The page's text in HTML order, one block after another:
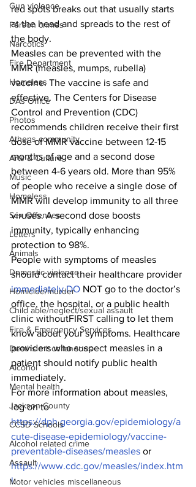
Gun violence
Person crimes
Narcotics
Fire Department
Homeless
DAs Office
Photos
Athens community
Arts & Culture
Music
Homeless
Sex Offenses
Letters
Animals
Domestic violence
Homicide/murder
Child able/neglect/sexual assault
Fire & Emergency Services
Deaths miscellaneous
Alcohol
Mental health
Jackson County
CCSD Schools
Alcohol related crime
Assault
Motor vehicles miscellaneous
red spots breaks out that usually starts
at the head and spreads to the rest of
the body.
Measles can be prevented with the
MMR (measles, mumps, rubella)
vaccine. The vaccine is safe and
effective. The Centers for Disease
Control and Prevention (CDC)
recommends children receive their first
dose of MMR vaccine between 12-15
months of age and a second dose
between 4-6 years old. More than 95%
of people who receive a single dose of
MMR will develop immunity to all three
viruses. A second dose boosts
immunity, typically enhancing
protection to 98%.
People with symptoms of measles
should contact their healthcare provider
immediately.DO NOT go to the doctor’s
office, the hospital, or a public health
clinic withoutFIRST calling to let them
know about your symptoms. Healthcare
providers who suspect measles in a
patient should notify public health
immediately.
For more information about measles,
log on to
https://dph.georgia.gov/epidemiology/a
cute-disease-epidemiology/vaccine-
preventable-diseases/measles or
https://www.cdc.gov/measles/index.htm
l.